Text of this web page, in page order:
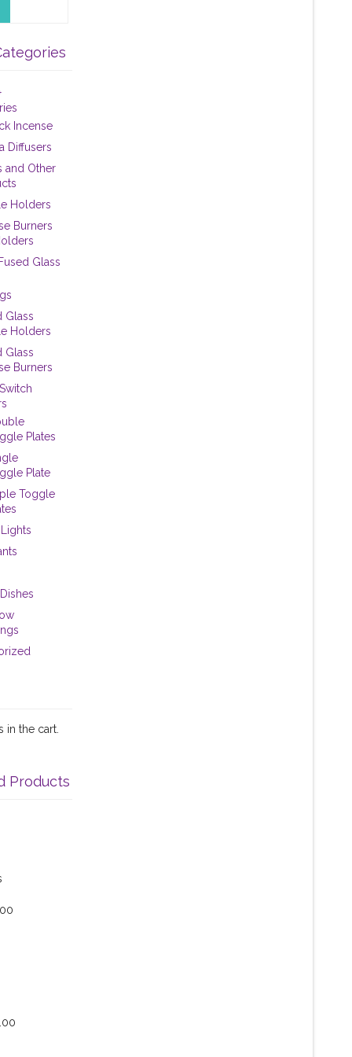
Incense
Diffusers
and Other
Holders
Burners
Glass
Glass
Holders
Glass
Burners
Plates
Plate
Toggle
in the cart.
Products